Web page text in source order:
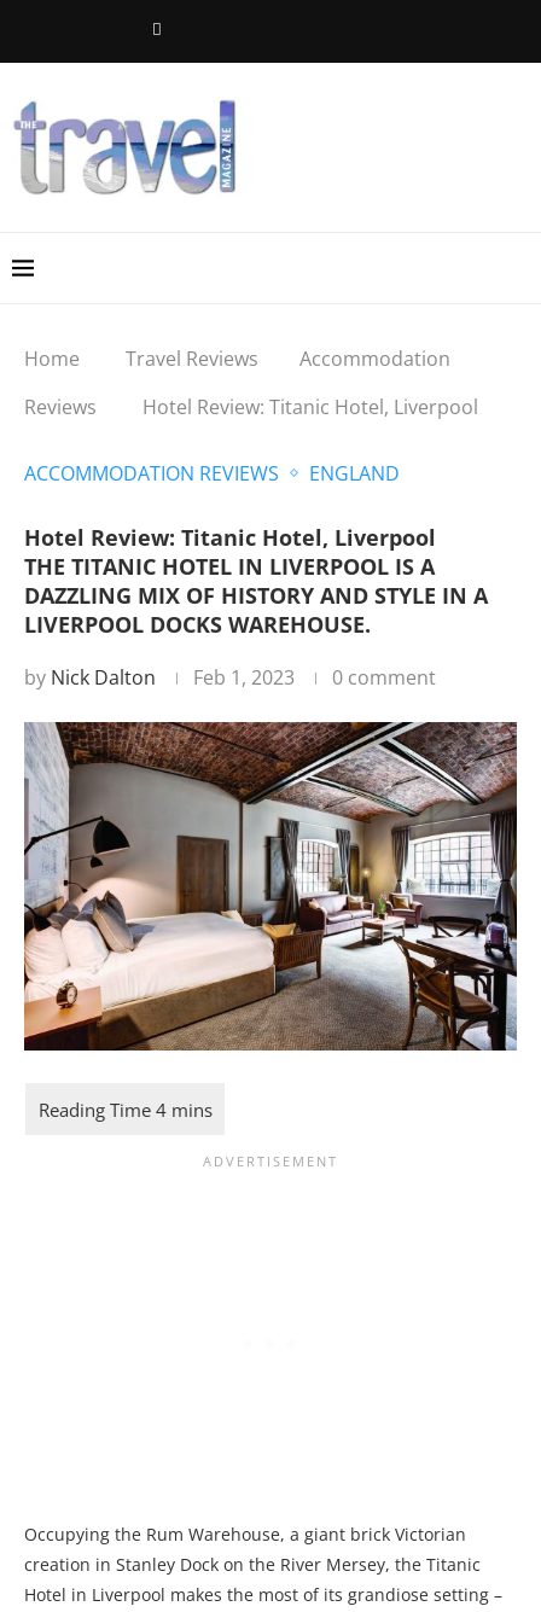
Home Travel Reviews
Accommodation
Reviews
Hotel Review: Titanic Hotel, Liverpool
ACCOMMODATION REVIEWS ENGLAND
Hotel Review: Titanic Hotel, Liverpool
THE TITANIC HOTEL IN LIVERPOOL IS A
DAZZLING MIX OF HISTORY AND STYLE IN A
LIVERPOOL DOCKS WAREHOUSE.
by Nick Dalton Feb 1, 2023 0 comment
Occupying the Rum Warehouse, a giant brick Victorian
creation in Stanley Dock on the River Mersey, the Titanic
Hotel in Liverpool makes the most of its grandiose setting –